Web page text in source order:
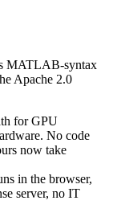
MATLAB-syntax
Apache 2.0
for GPU
No code
now take
in the browser,
server, no IT